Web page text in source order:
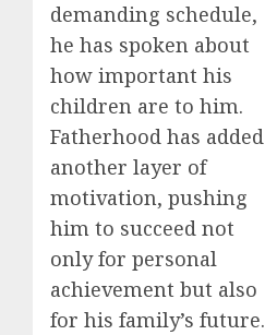
demanding schedule,
he has spoken about
how important his
children are to him.
Fatherhood has added
another layer of
motivation, pushing
him to succeed not
only for personal
achievement but also
for his family’s future.